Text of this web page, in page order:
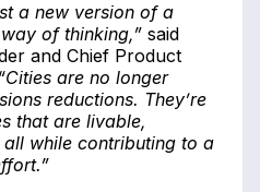
a new version of a
of thinking,” said
and Chief Product
“Cities are no longer
reductions. They’re
that are livable,
while contributing to a